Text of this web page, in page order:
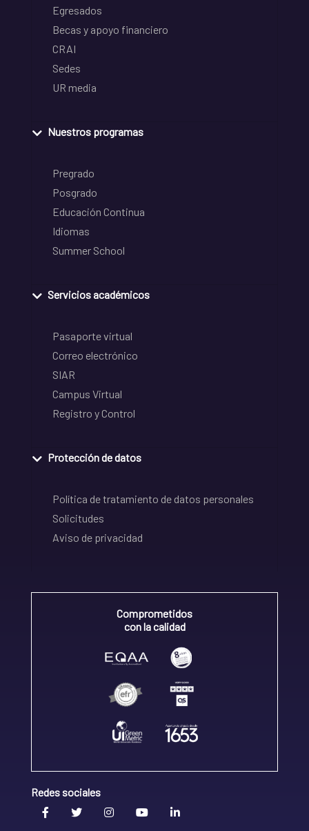
Egresados
Becas y apoyo financiero
CRAI
Sedes
UR media
Nuestros programas
Pregrado
Posgrado
Educación Continua
Idiomas
Summer School
Servicios académicos
Pasaporte virtual
Correo electrónico
SIAR
Campus Virtual
Registro y Control
Protección de datos
Política de tratamiento de datos personales
Solicitudes
Aviso de privacidad
Comprometidos
con la calidad
Redes sociales